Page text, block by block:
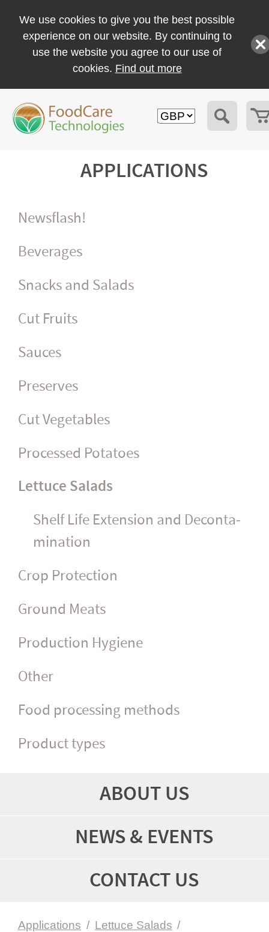
We use cookies to give you the best possible
experience on our website. By continuing to
use the website you agree to our use of
cookies. Find out more
APPLICATIONS
Newsflash!
Beverages
Snacks and Salads
Cut Fruits
Sauces
Preserves
Cut Vegetables
Processed Potatoes
Lettuce Salads
Shelf Life Extension and Decon­ta­
mina­tion
Crop Protection
Ground Meats
Production Hygiene
Other
Food processing methods
Product types
ABOUT US
NEWS & EVENTS
CONTACT US
Applications / Lettuce Salads /